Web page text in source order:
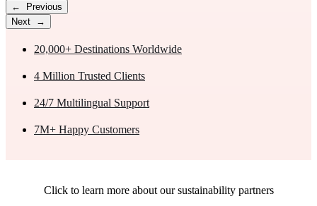
← Previous
Next →
20,000+ Destinations Worldwide
4 Million Trusted Clients
24/7 Multilingual Support
7M+ Happy Customers
Click to learn more about our sustainability partners